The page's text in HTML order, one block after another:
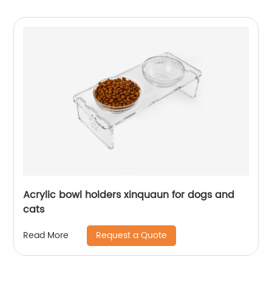
Acrylic bowl holders xinquaun for dogs and
cats
Read More Request a Quote